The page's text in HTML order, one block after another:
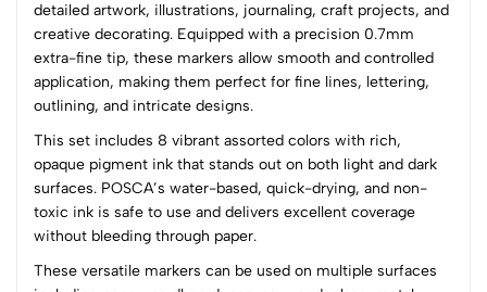
detailed artwork, illustrations, journaling, craft projects, and
creative decorating. Equipped with a precision 0.7mm
extra-fine tip, these markers allow smooth and controlled
application, making them perfect for fine lines, lettering,
outlining, and intricate designs.
This set includes 8 vibrant assorted colors with rich,
opaque pigment ink that stands out on both light and dark
surfaces. POSCA’s water-based, quick-drying, and non-
toxic ink is safe to use and delivers excellent coverage
without bleeding through paper.
These versatile markers can be used on multiple surfaces
0
(0 Ratings)
4
0
3
1
0 Comments